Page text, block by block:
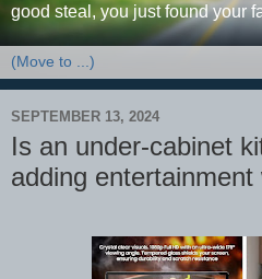
good steal, you just found your
SEPTEMBER 13, 2024
Is an under-cabinet
adding